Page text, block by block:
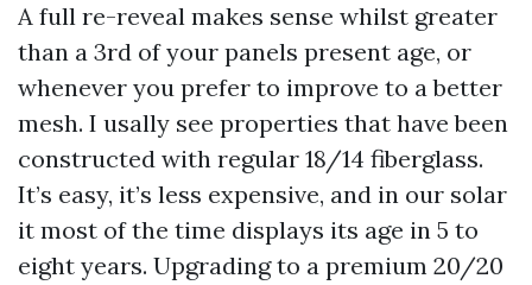
A full re-reveal makes sense whilst greater
than a 3rd of your panels present age, or
whenever you prefer to improve to a better
mesh. I usally see properties that have been
constructed with regular 18/14 fiberglass.
It’s easy, it’s less expensive, and in our solar
it most of the time displays its age in 5 to
eight years. Upgrading to a premium 20/20